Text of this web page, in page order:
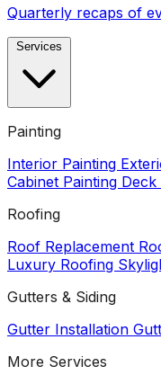
Quarterly recaps of
Painting
Interior Painting
Cabinet Painting Deck
Roofing
Roof Replacement
Luxury Roofing
Gutters & Siding
Gutter Installation
More Services